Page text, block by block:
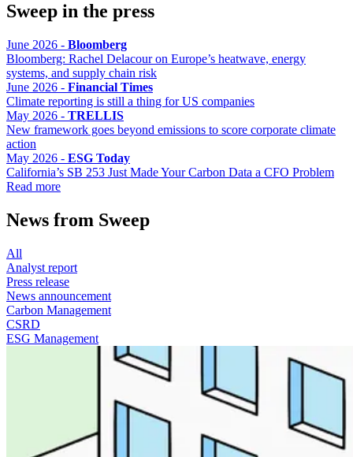
Sweep in the press
June 2026 - Bloomberg
Bloomberg: Rachel Delacour on Europe’s heatwave, energy
systems, and supply chain risk
June 2026 - Financial Times
Climate reporting is still a thing for US companies
May 2026 - TRELLIS
New framework goes beyond emissions to score corporate climate
action
May 2026 - ESG Today
California’s SB 253 Just Made Your Carbon Data a CFO Problem
Read more
News from Sweep
All
Analyst report
Press release
News announcement
Carbon Management
CSRD
ESG Management